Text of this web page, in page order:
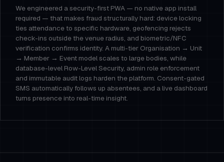
We engineered a security-first PWA — no native app install
required — that makes fraud structurally hard: device locking
ties attendance to specific hardware, geofencing rejects
check-ins outside the venue radius, and biometric/NFC
verification confirms identity. A multi-tier Organisation → Unit
→ Member → Event model scales to large bodies, while
database-level Row-Level Security, admin role enforcement
and immutable audit logs harden the platform. Consent-gated
SMS automatically follows up absentees, and a live dashboard
turns presence into real-time insight.